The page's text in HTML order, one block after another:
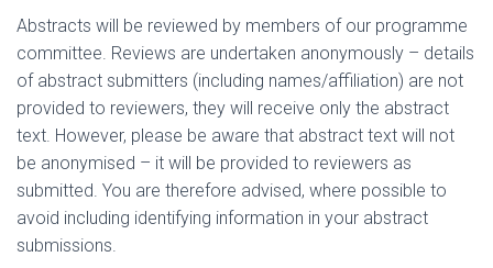
Abstracts will be reviewed by members of our programme
committee. Reviews are undertaken anonymously – details
of abstract submitters (including names/affiliation) are not
provided to reviewers, they will receive only the abstract
text. However, please be aware that abstract text will not
be anonymised – it will be provided to reviewers as
submitted. You are therefore advised, where possible to
avoid including identifying information in your abstract
submissions.